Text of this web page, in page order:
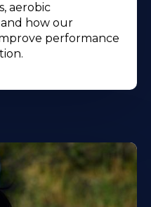
aerobic
how our
performance